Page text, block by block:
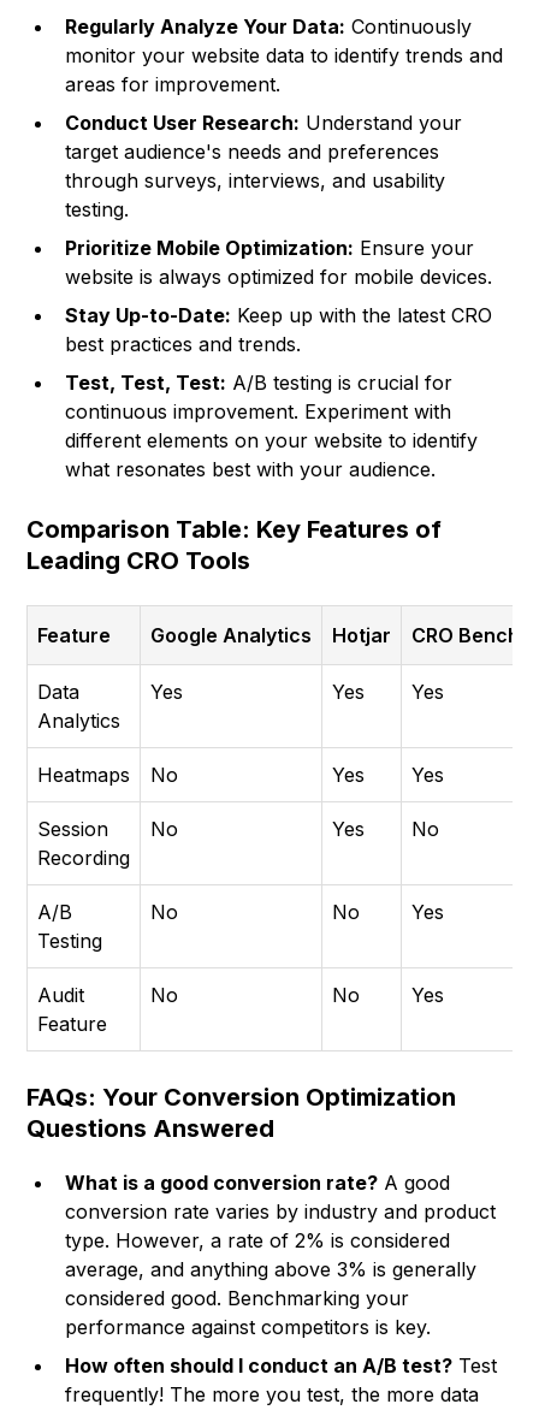
Regularly Analyze Your Data: Continuously
monitor your website data to identify trends and
areas for improvement.
Conduct User Research: Understand your
target audience's needs and preferences
through surveys, interviews, and usability
testing.
Prioritize Mobile Optimization: Ensure your
website is always optimized for mobile devices.
Stay Up-to-Date: Keep up with the latest CRO
best practices and trends.
Test, Test, Test: A/B testing is crucial for
continuous improvement. Experiment with
different elements on your website to identify
what resonates best with your audience.
Comparison Table: Key Features of
Leading CRO Tools
Feature Google Analytics Hotjar CRO
Data
Analytics
Yes Yes Yes
Heatmaps No Yes Yes
Session
Recording
No Yes No
A/B
Testing
No No Yes
Audit
Feature
No No Yes
FAQs: Your Conversion Optimization
Questions Answered
What is a good conversion rate? A good
conversion rate varies by industry and product
type. However, a rate of 2% is considered
average, and anything above 3% is generally
considered good. Benchmarking your
performance against competitors is key.
How often should I conduct an A/B test? Test
frequently! The more you test, the more data